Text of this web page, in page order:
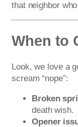
that neighbor
When to
Look, we love a
scream “nope”:
Broken
death wish.
Opener